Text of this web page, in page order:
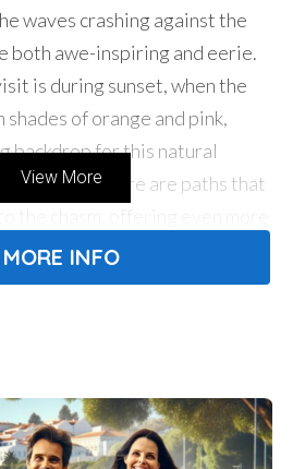
waves crashing against the
both awe-inspiring and eerie.
is during sunset, when the
of orange and pink,
backdrop for this natural
there are paths that
waves and rocks.
das Histórias Paula Rego
museum, dedicated to the
artist Paula Rego, houses a
View More
MORE INFO